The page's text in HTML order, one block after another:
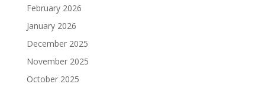
February 2026
January 2026
December 2025
November 2025
October 2025